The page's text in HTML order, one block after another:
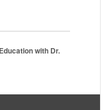
with Dr.